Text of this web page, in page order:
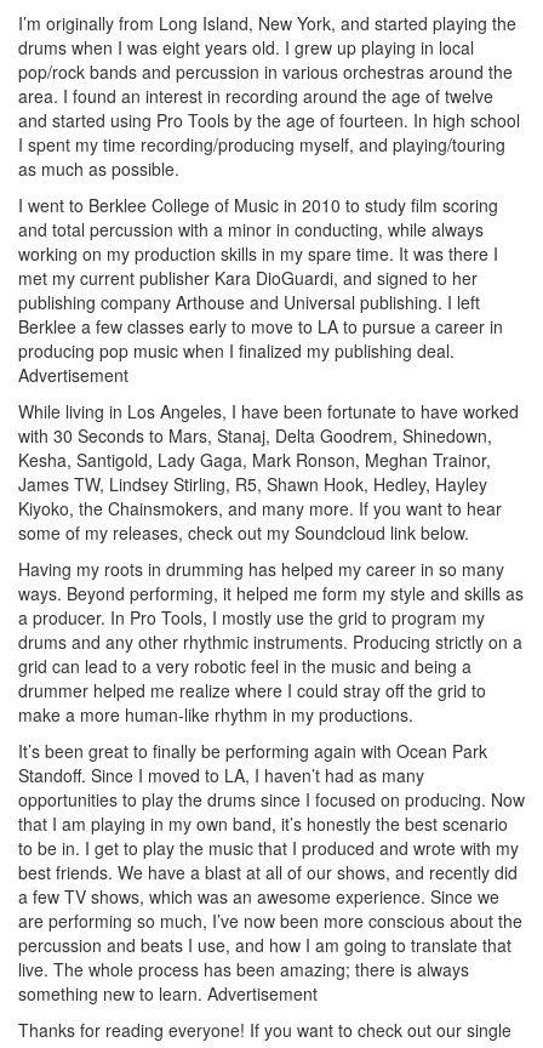
I’m originally from Long Island, New York, and started playing the
drums when I was eight years old. I grew up playing in local
pop/rock bands and percussion in various orchestras around the
area. I found an interest in recording around the age of twelve
and started using Pro Tools by the age of fourteen. In high school
I spent my time recording/producing myself, and playing/touring
as much as possible.
I went to Berklee College of Music in 2010 to study film scoring
and total percussion with a minor in conducting, while always
working on my production skills in my spare time. It was there I
met my current publisher Kara DioGuardi, and signed to her
publishing company Arthouse and Universal publishing. I left
Berklee a few classes early to move to LA to pursue a career in
producing pop music when I finalized my publishing deal.
Advertisement
While living in Los Angeles, I have been fortunate to have worked
with 30 Seconds to Mars, Stanaj, Delta Goodrem, Shinedown,
Kesha, Santigold, Lady Gaga, Mark Ronson, Meghan Trainor,
James TW, Lindsey Stirling, R5, Shawn Hook, Hedley, Hayley
Kiyoko, the Chainsmokers, and many more. If you want to hear
some of my releases, check out my Soundcloud link below.
Having my roots in drumming has helped my career in so many
ways. Beyond performing, it helped me form my style and skills as
a producer. In Pro Tools, I mostly use the grid to program my
drums and any other rhythmic instruments. Producing strictly on a
grid can lead to a very robotic feel in the music and being a
drummer helped me realize where I could stray off the grid to
make a more human-like rhythm in my productions.
It’s been great to finally be performing again with Ocean Park
Standoff. Since I moved to LA, I haven’t had as many
opportunities to play the drums since I focused on producing. Now
that I am playing in my own band, it’s honestly the best scenario
to be in. I get to play the music that I produced and wrote with my
best friends. We have a blast at all of our shows, and recently did
a few TV shows, which was an awesome experience. Since we
are performing so much, I’ve now been more conscious about the
percussion and beats I use, and how I am going to translate that
live. The whole process has been amazing; there is always
something new to learn. Advertisement
Thanks for reading everyone! If you want to check out our single